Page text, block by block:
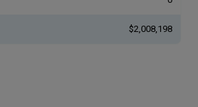
$2,008,198